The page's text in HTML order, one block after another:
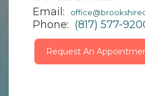
Email:
Phone: (817) 577-
Request An